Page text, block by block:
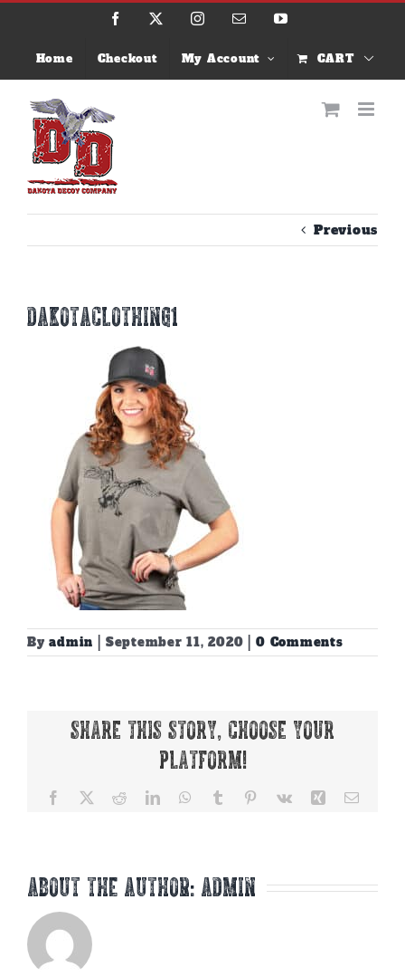
Skip
Facebook InstagramEmail YouTube
Home Checkout My Account CART
Previous
dakotaclothing1
Byadmin September 11, 2020 0 Comments
Share This Story, Choose Your
Platform!
Facebook RedditLinkedInWhatsApp
TumblrPinterest
Vk XingEmail
About the Author: admin